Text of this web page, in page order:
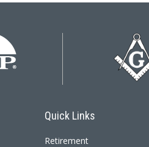
Quick Links
Retirement